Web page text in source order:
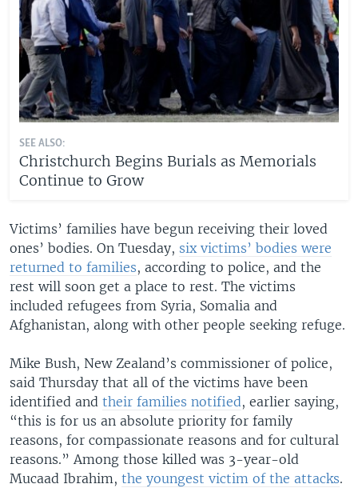
SEE ALSO:
Christchurch Begins Burials as Memorials
Continue to Grow
Victims’ families have begun receiving their loved
ones’ bodies. On Tuesday, six victims’ bodies were
returned to families, according to police, and the
rest will soon get a place to rest. The victims
included refugees from Syria, Somalia and
Afghanistan, along with other people seeking refuge.
Mike Bush, New Zealand’s commissioner of police,
said Thursday that all of the victims have been
identified and their families notified, earlier saying,
“this is for us an absolute priority for family
reasons, for compassionate reasons and for cultural
reasons.” Among those killed was 3-year-old
Mucaad Ibrahim, the youngest victim of the attacks.